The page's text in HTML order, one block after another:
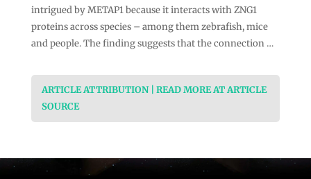
intrigued by METAP1 because it interacts with ZNG1
proteins across species – among them zebrafish, mice
and people. The finding suggests that the connection …
ARTICLE ATTRIBUTION | READ MORE AT ARTICLE
SOURCE